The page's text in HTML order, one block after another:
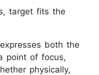
target fits the
both the
point of focus,
physically,